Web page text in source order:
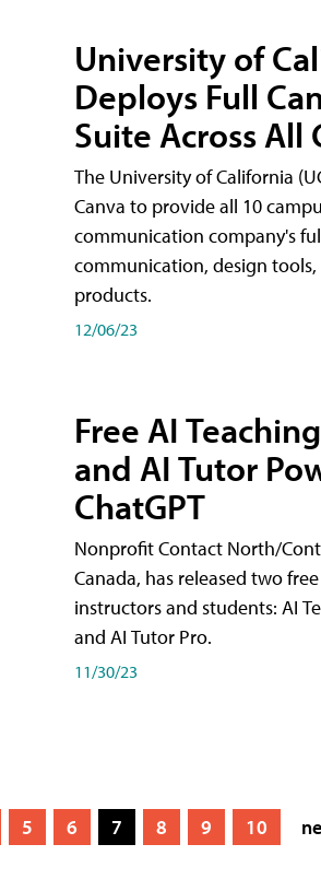
University of
Deploys Full
Suite Across All
The University of California
Canva to provide all 10
communication company's
communication, design
products.
12/06/23
Free AI
and AI Tutor
ChatGPT
Nonprofit Contact North/
Canada, has released two
instructors and students: AI
and AI Tutor Pro.
11/30/23
5 6 7 8 9 10